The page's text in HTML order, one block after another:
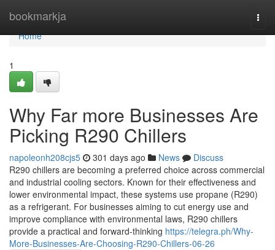
bookmarkja
Home
Home
1
Why Far more Businesses Are
Picking R290 Chillers
napoleonh208cjs5 301 days ago News
Discuss
R290 chillers are becoming a preferred choice across commercial
and industrial cooling sectors. Known for their effectiveness and
lower environmental impact, these systems use propane (R290)
as a refrigerant. For businesses aiming to cut energy use and
improve compliance with environmental laws, R290 chillers
provide a practical and forward-thinking https://telegra.ph/Why-
More-Businesses-Are-Choosing-R290-Chillers-06-26